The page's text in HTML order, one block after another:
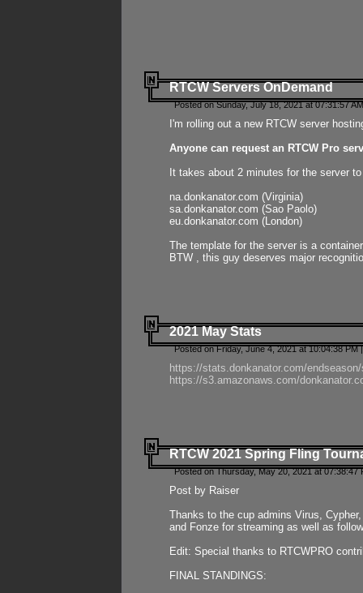
RTCW Servers OnDemand
Posted on Sunday, July 18, 2021 at 07:31:57
I'm rolling out a new RTCW server
Anyone can request an RTCW Pro
It takes about 2 minutes for the server
na.donkanator.com (Virginia)
sa.donkanator.com (Sao Paolo)
eu.donkanator.com (London)
The template for the server is a
BTW , this guy deserves major
2021 May Stats
Posted on Friday, June 4, 2021 at 10:04:38 PM
https://stats.donkanator.com/
https://s3.amazonaws.com/
RTCW 2021 Spring Fling
Posted on Thursday, May 20, 2021 at 07:38:47
Post by Raiser
Thanks to the cup admins Virus,
and Fonze for streaming as well as
Edit: Special thanks to RTCWPRO
FINAL STANDINGS: